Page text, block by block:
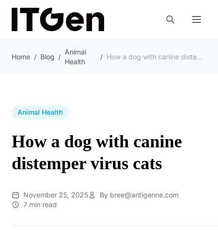
Home / Blog /
Animal
Health
/ How a dog with canine distemper virus cats
Animal Health
How a dog with canine
distemper virus cats
November 25, 2025
By bree@antigenne.com
7 min read